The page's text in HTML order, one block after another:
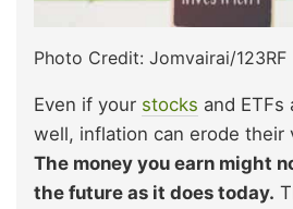
Photo Credit: Jomvairai/123RF
Even if your stocks and ETFs
well, inflation can erode their
The money you earn might
the future as it does today.